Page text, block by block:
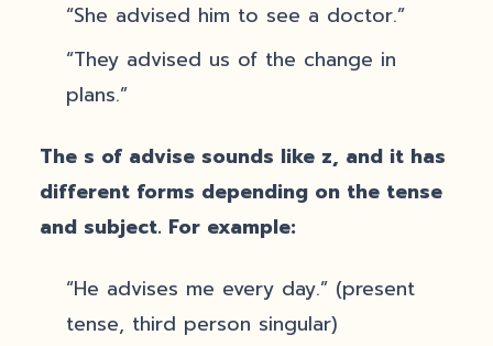
“She advised him to see a doctor.”
“They advised us of the change in
plans.”
The s of advise sounds like z, and it has
different forms depending on the tense
and subject. For example:
“He advises me every day.” (present
tense, third person singular)